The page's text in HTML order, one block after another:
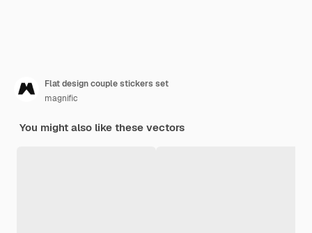
Flat design couple stickers set
magnific
You might also like these vectors